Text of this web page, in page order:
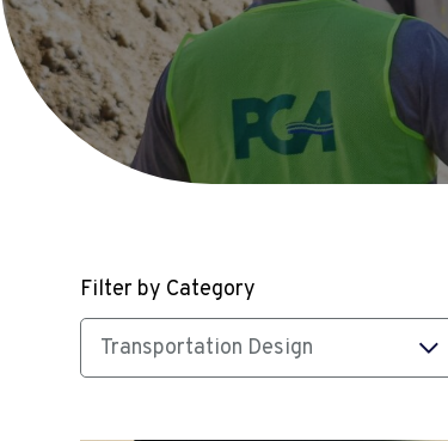
Filter by Category
Transportation Design